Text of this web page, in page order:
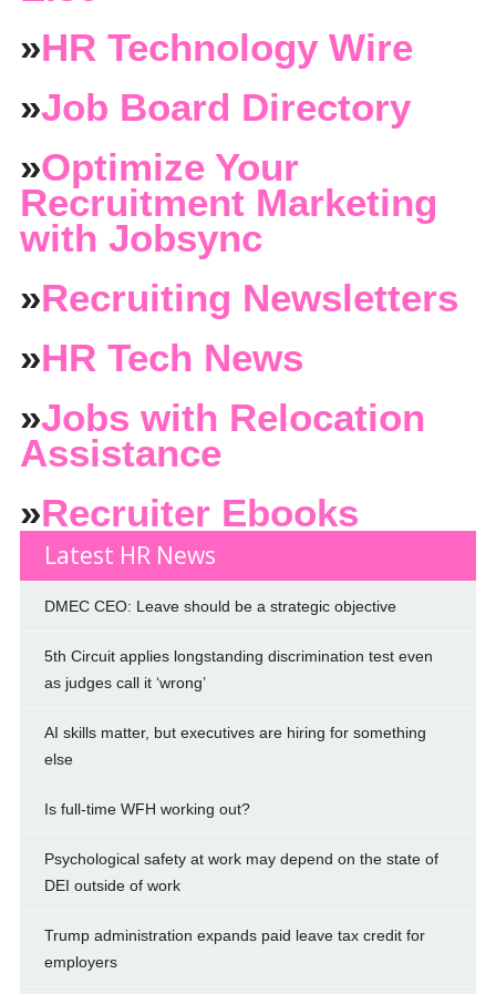
»HR Technology Wire
»Job Board Directory
»Optimize Your
Recruitment Marketing
with Jobsync
»Recruiting Newsletters
»HR Tech News
»Jobs with Relocation
Assistance
»Recruiter Ebooks
Latest HR News
DMEC CEO: Leave should be a strategic objective
5th Circuit applies longstanding discrimination test even
as judges call it ‘wrong’
AI skills matter, but executives are hiring for something
else
Is full-time WFH working out?
Psychological safety at work may depend on the state of
DEI outside of work
Trump administration expands paid leave tax credit for
employers